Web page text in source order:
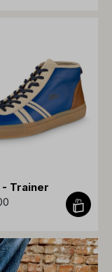
- Trainer